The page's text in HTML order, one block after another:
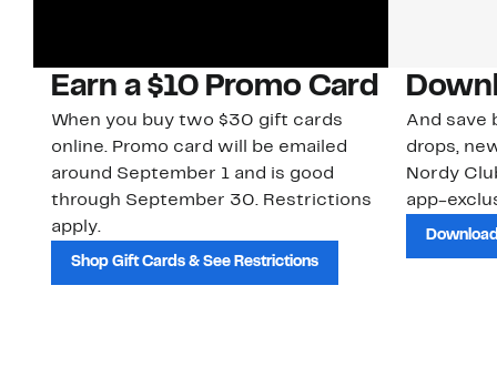
Earn a $10 Promo Card
When you buy two $30 gift cards
online. Promo card will be emailed
around September 1 and is good
through September 30. Restrictions
apply.
Shop Gift Cards & See Restrictions
And save
drops,
Nordy
app-